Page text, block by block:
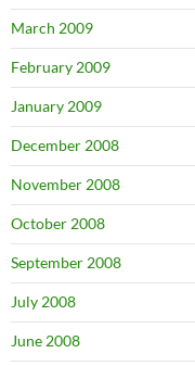
March 2009
February 2009
January 2009
December 2008
November 2008
October 2008
September 2008
July 2008
June 2008